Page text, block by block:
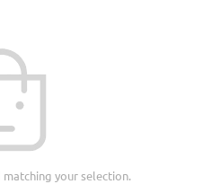
your selection.